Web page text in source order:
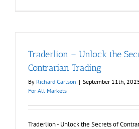
Traderlion – Unlock the
Contrarian Trading
By Richard Carlson | September 11th,
For All Markets
Traderlion - Unlock the Secrets of